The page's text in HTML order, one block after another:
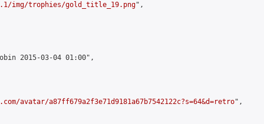
img/trophies/gold_title_19.png",
2015-03-04 01:00",
avatar/a87ff679a2f3e71d9181a67b7542122c?s=64&d=retro",